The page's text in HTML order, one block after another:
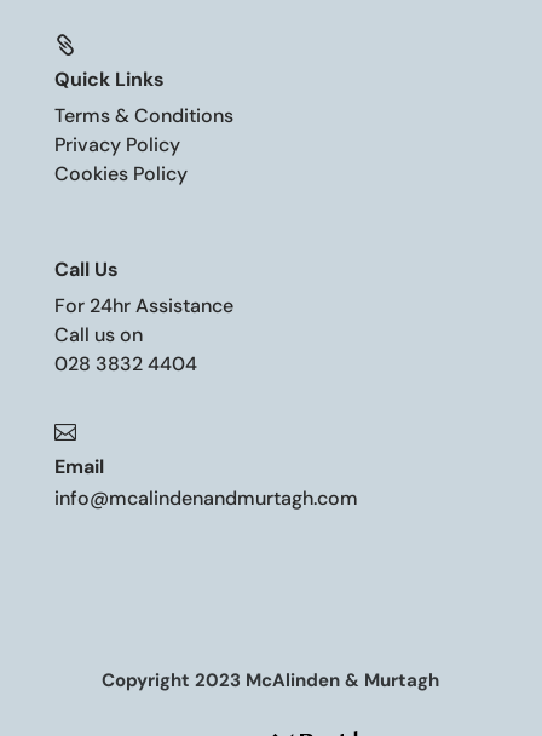

Quick Links
Terms & Conditions
Privacy Policy
Cookies Policy
Call Us
For 24hr Assistance
Call us on
028 3832 4404

Email
info@mcalindenandmurtagh.com
Copyright 2023 McAlinden & Murtagh